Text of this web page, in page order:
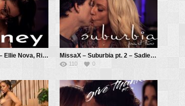
MissaX – Honey – Ellie Nova, Ricky Spanish MissaX – Suburbia pt. 2 – Sadie Summers, Parker Ambrose
110 0